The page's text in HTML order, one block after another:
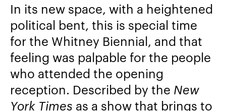
In its new space, with a heightened
political bent, this is special time
for the Whitney Biennial, and that
feeling was palpable for the people
who attended the opening
reception. Described by the New
York Times as a show that brings to